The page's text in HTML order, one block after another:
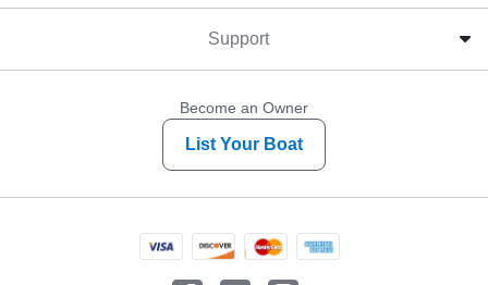
Support
Become an Owner
List Your Boat